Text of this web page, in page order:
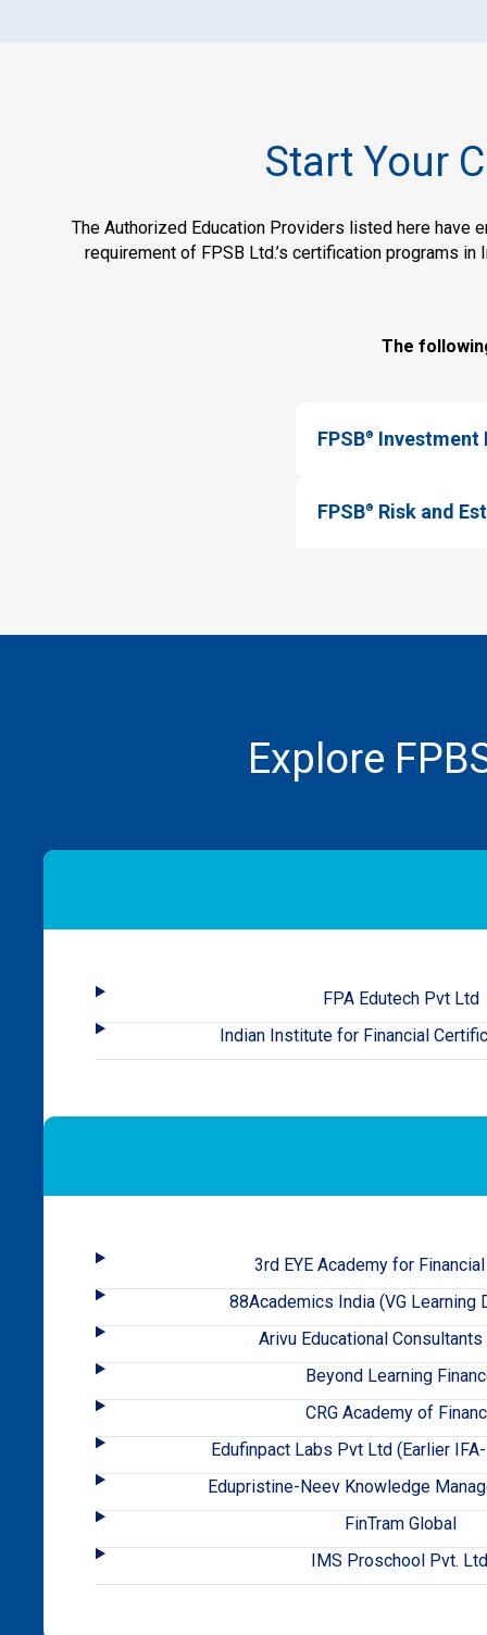
Start Your
The Authorized Education Providers listed here have
requirement of FPSB Ltd.’s certification programs
The
FPSB® Investment
FPSB® Risk and
Explore
FPA Edutech Pvt Ltd
Indian Institute for Financial
3rd EYE Academy for
88Academics India (VG Learning
Arivu Educational
Beyond Learning
CRG Academy of
Edufinpact Labs Pvt Ltd (Earlier
Edupristine-Neev Knowledge
FinTram Global
IMS Proschool Pvt.